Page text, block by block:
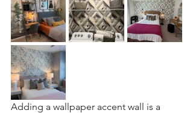
Adding a wallpaper accent wall is a